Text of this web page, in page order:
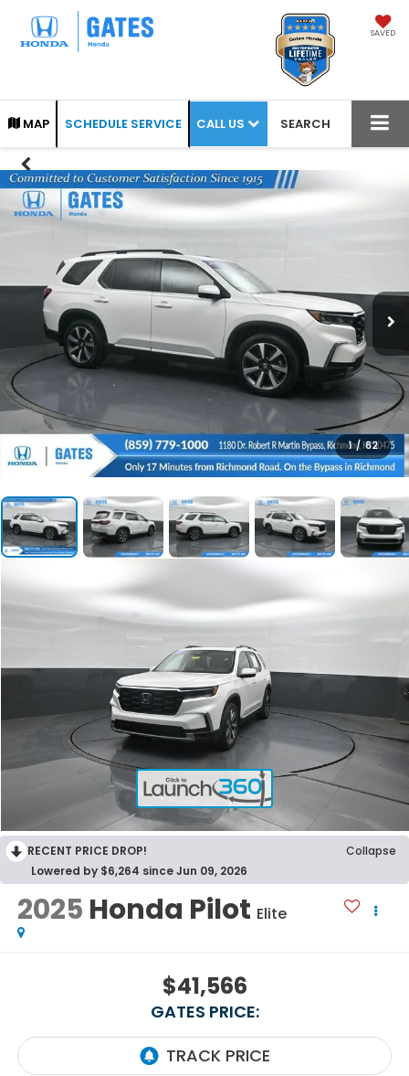
SAVED
MAP SCHEDULE SERVICE CALL US SEARCH
1 / 62
RECENT PRICE DROP!
Collapse
Lowered by $6,264 since Jun 09, 2026
2025 Honda Pilot Elite
$41,566
GATES PRICE: